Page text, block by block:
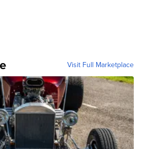
Visit Full Marketplace